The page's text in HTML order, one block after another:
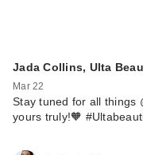
Jada Collins, Ulta
Mar 22
Stay tuned for all things
yours truly!🧡